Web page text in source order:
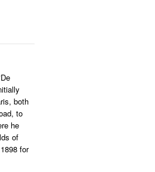
both
to
he
of
for